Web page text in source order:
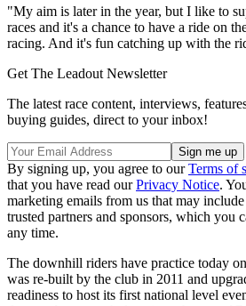
"My aim is later in the year, but I like to
races and it's a chance to have a ride on
racing. And it's fun catching up with the
Get The Leadout Newsletter
The latest race content, interviews,
buying guides, direct to your inbox!
By signing up, you agree to ourTerms of
that you have read ourPrivacy Notice.
marketing emails from us that may
trusted partners and sponsors, which you
any time.
The downhill riders have practice today
was re-built by the club in 2011 and
readiness to host its first national level